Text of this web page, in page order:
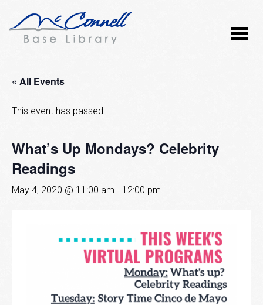
« All Events
This event has passed.
What’s Up Mondays? Celebrity
Readings
May 4, 2020 @ 11:00 am - 12:00 pm